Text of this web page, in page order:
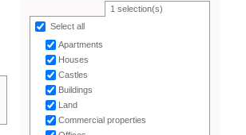
1 selection(s)
Select all
Apartments
Houses
Castles
Buildings
Land
Commercial properties